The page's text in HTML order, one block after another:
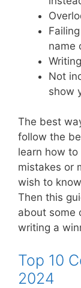
name
Not
show
The best
follow the
learn how
mistakes or
wish to
Then this
about some
writing a
Top 10
2024